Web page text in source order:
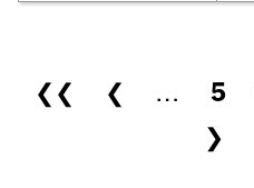
Pages
❮❮ ❮ … 5
❯